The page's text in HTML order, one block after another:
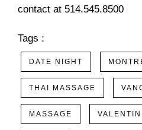
contact at 514.545.8500
Tags :
DATE NIGHT
THAI MASSAGE
MASSAGE